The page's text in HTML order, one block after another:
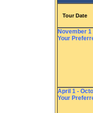
Tour Date
November
Your
April 1 -
Your